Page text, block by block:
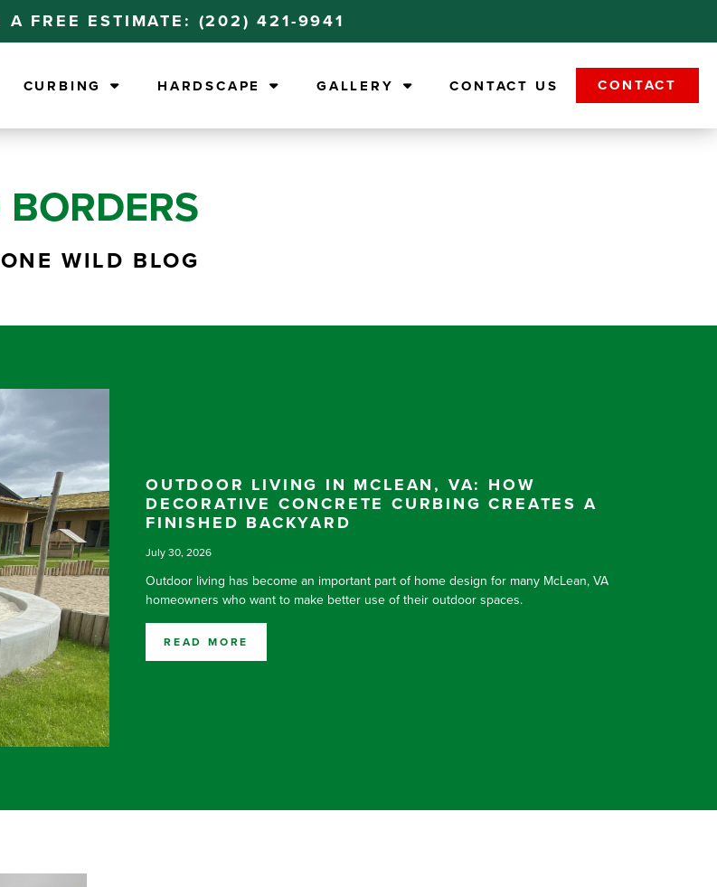
A FREE ESTIMATE: (202) 421-9941
CURBING HARDSCAPE GALLERY CONTACT US CONTACT
WILD BLOG
OUTDOOR LIVING IN MCLEAN, VA: HOW
DECORATIVE CONCRETE CURBING CREATES A
FINISHED BACKYARD
July 30, 2026
Outdoor living has become an important part of home design for many McLean, VA
homeowners who want to make better use of their outdoor spaces.
READ MORE